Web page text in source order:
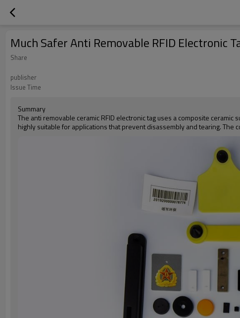
Much Safer Anti Removable RFID Electronic
Share
publisher
Issue Time
Summary
The anti removable ceramic RFID electronic tag uses a composite
highly suitable for applications that prevent disassembly and tearing.